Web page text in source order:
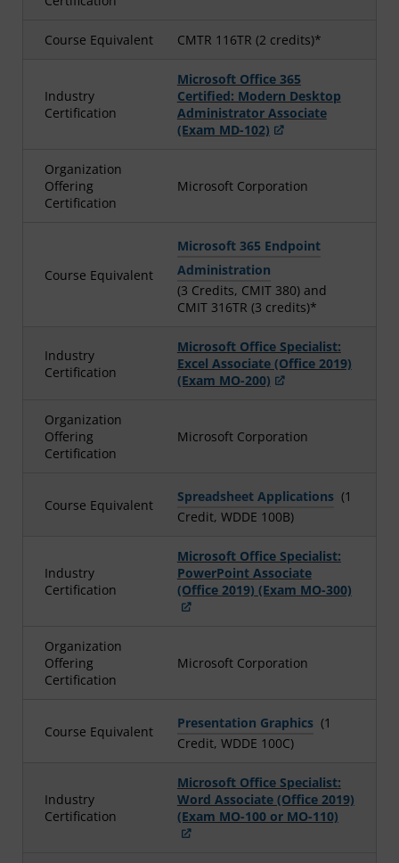
Course Equivalent CMTR 116TR (2 credits)*
Industry
Certification
Microsoft Office 365
Certified: Modern Desktop
Administrator Associate
(Exam MD-102)
Organization
Offering
Certification
Microsoft Corporation
Course Equivalent
Microsoft 365 Endpoint
Administration
(3 Credits, CMIT 380) and
CMIT 316TR (3 credits)*
Industry
Certification
Microsoft Office Specialist:
Excel Associate (Office 2019)
(Exam MO-200)
Organization
Offering
Certification
Microsoft Corporation
Course Equivalent Spreadsheet Applications (1
Credit, WDDE 100B)
Industry
Certification
Microsoft Office Specialist:
PowerPoint Associate
(Office 2019) (Exam MO-300)
Organization
Offering
Certification
Microsoft Corporation
Course Equivalent Presentation Graphics (1
Credit, WDDE 100C)
Industry
Certification
Microsoft Office Specialist:
Word Associate (Office 2019)
(Exam MO-100 or MO-110)